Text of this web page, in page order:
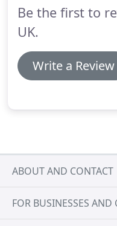
Be the first to
UK.
Write a Review
ABOUT AND CONTACT
FOR BUSINESSES AND